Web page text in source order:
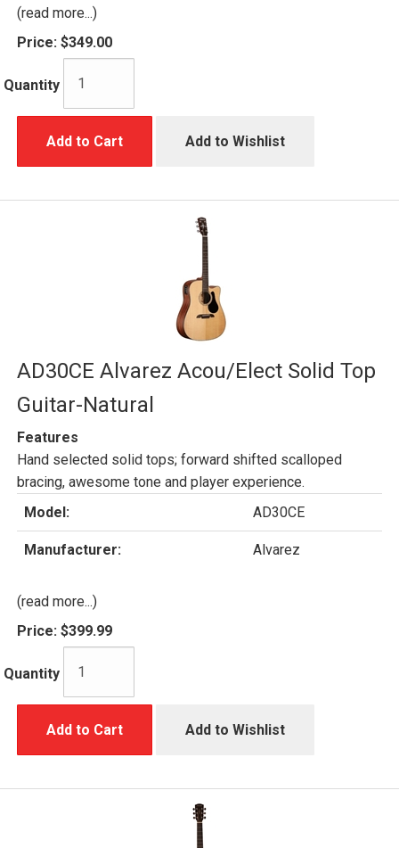
(read more...)
Price: $349.00
Quantity
Add to Cart Add to Wishlist
AD30CE Alvarez Acou/Elect Solid Top
Guitar-Natural
Features
Hand selected solid tops; forward shifted scalloped
bracing, awesome tone and player experience.
Model:
AD30CE
Manufacturer: Alvarez
(read more...)
Price: $399.99
Quantity
Add to Cart Add to Wishlist